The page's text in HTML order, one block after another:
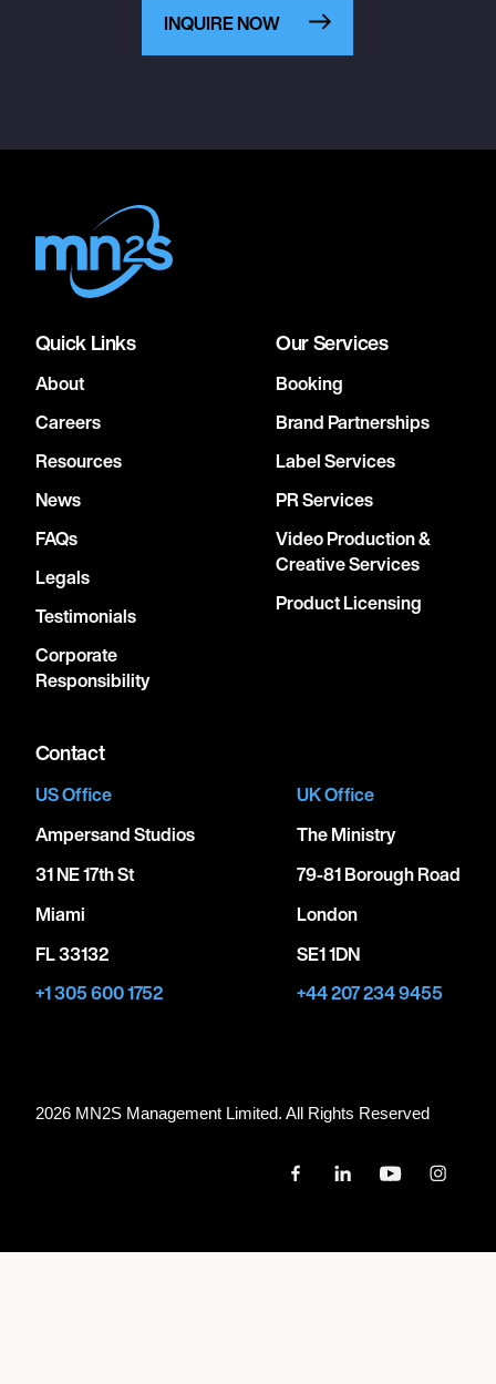
INQUIRE NOW
Quick Links
About
Careers
Resources
News
FAQs
Legals
Testimonials
Corporate
Responsibility
Our Services
Booking
Brand Partnerships
Label Services
PR Services
Video Production &
Creative Services
Product Licensing
Contact
US Office
Ampersand Studios
31 NE 17th St
Miami
FL 33132
+1 305 600 1752
UK Office
The Ministry
79-81 Borough Road
London
SE1 1DN
+44 207 234 9455
2026 MN2S Management Limited. All Rights Reserved